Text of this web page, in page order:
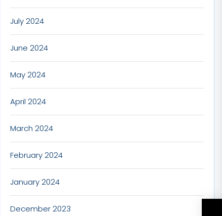
July 2024
June 2024
May 2024
April 2024
March 2024
February 2024
January 2024
December 2023